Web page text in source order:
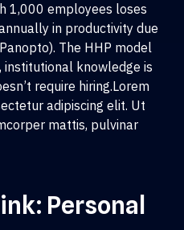
1,000 employees loses
in productivity due
The HHP model
knowledge is
require hiring.Lorem
adipiscing elit. Ut
mattis, pulvinar
Personal